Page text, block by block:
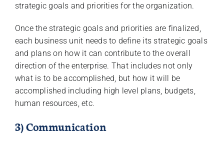
strategic goals and priorities for the organization.
Once the strategic goals and priorities are finalized,
each business unit needs to define its strategic goals
and plans on how it can contribute to the overall
direction of the enterprise. That includes not only
what is to be accomplished, but how it will be
accomplished including high level plans, budgets,
human resources, etc.
3) Communication